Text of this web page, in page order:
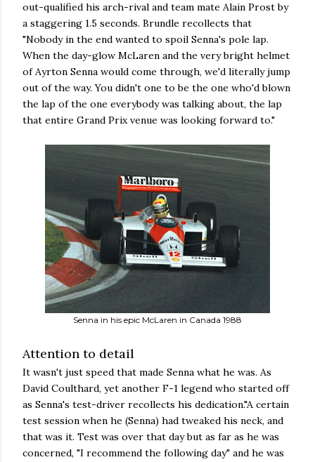
out-qualified his arch-rival and team mate Alain Prost by
a staggering 1.5 seconds. Brundle recollects that
"Nobody in the end wanted to spoil Senna's pole lap.
When the day-glow McLaren and the very bright helmet
of Ayrton Senna would come through, we'd literally jump
out of the way. You didn't one to be the one who'd blown
the lap of the one everybody was talking about, the lap
that entire Grand Prix venue was looking forward to."
Senna in his epic McLaren in Canada 1988
Attention to detail
It wasn't just speed that made Senna what he was. As
David Coulthard, yet another F-1 legend who started off
as Senna's test-driver recollects his dedication."A certain
test session when he (Senna) had tweaked his neck, and
that was it. Test was over that day but as far as he was
concerned, "I recommend the following day" and he was